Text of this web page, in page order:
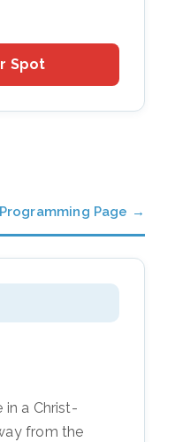
Spot
Page →
in a Christ-
from the